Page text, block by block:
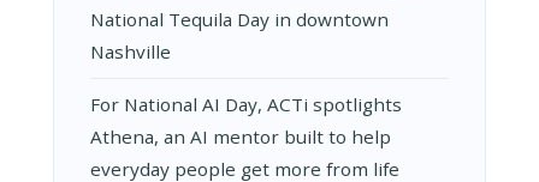
National Tequila Day in downtown
Nashville
For National AI Day, ACTi spotlights
Athena, an AI mentor built to help
everyday people get more from life